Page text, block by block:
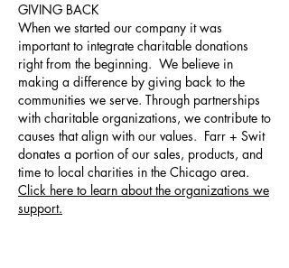
GIVING BACK
When we started our company it was
important to integrate charitable donations
right from the beginning. We believe in
making a difference by giving back to the
communities we serve. Through partnerships
with charitable organizations, we contribute to
causes that align with our values. Farr + Swit
donates a portion of our sales, products, and
time to local charities in the Chicago area.
Click here to learn about the organizations we
support.